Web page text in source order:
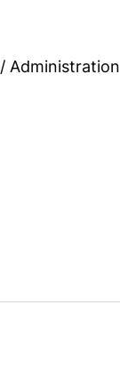
Administration